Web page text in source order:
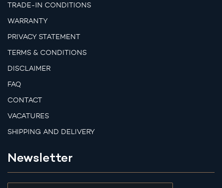
TRADE-IN CONDITIONS
WARRANTY
PRIVACY STATEMENT
TERMS & CONDITIONS
DISCLAIMER
FAQ
CONTACT
VACATURES
SHIPPING AND DELIVERY
Newsletter